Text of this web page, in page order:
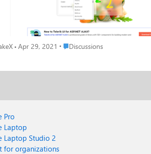
Apr 29, 2021 Place Discussions
Discussions
Pro
Laptop
Laptop Studio 2
for organizations